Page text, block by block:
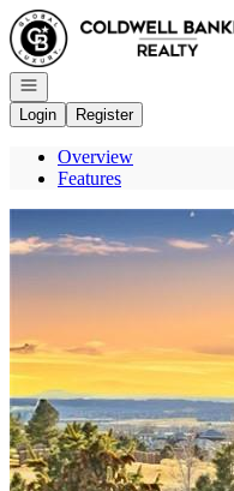
Go to: Homepage
Open navigation
Login
Register
Overview
Features